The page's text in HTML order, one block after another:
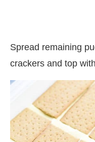
Spread remaining
crackers and top